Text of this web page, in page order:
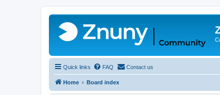
Quick links FAQ Contact us
Home Board index